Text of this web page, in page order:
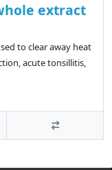
extract
to clear away heat
acute tonsillitis,